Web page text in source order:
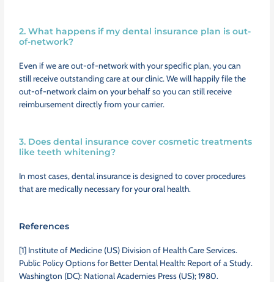
2. What happens if my dental insurance plan is out-
of-network?
Even if we are out-of-network with your specific plan, you can
still receive outstanding care at our clinic. We will happily file the
out-of-network claim on your behalf so you can still receive
reimbursement directly from your carrier.
3. Does dental insurance cover cosmetic treatments
like teeth whitening?
In most cases, dental insurance is designed to cover procedures
that are medically necessary for your oral health.
References
[1] Institute of Medicine (US) Division of Health Care Services.
Public Policy Options for Better Dental Health: Report of a Study.
Washington (DC): National Academies Press (US); 1980.